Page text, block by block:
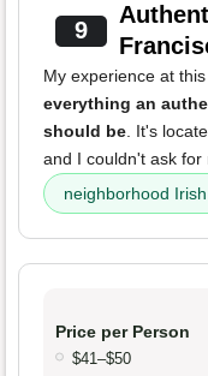
9
My experience at
everything an
should be. It's
and I couldn't ask for
neighborhood
Price per Person
$41–$50